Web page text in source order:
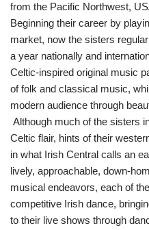
from the Pacific Northwest,
Beginning their career by
market, now the sisters
a year nationally and
Celtic-inspired original music
of folk and classical music,
modern audience through
Although much of the sisters
Celtic flair, hints of their
in what Irish Central calls an
lively, approachable, down-
musical endeavors, each of
competitive Irish dance,
to their live shows through